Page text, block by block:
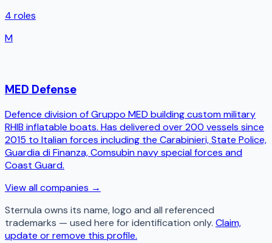
4 roles
M
MED Defense
Defence division of Gruppo MED building custom military
RHIB inflatable boats. Has delivered over 200 vessels since
2015 to Italian forces including the Carabinieri, State Police,
Guardia di Finanza, Comsubin navy special forces and
Coast Guard.
View all companies →
Sternula owns its name, logo and all referenced
trademarks — used here for identification only. Claim,
update or remove this profile.